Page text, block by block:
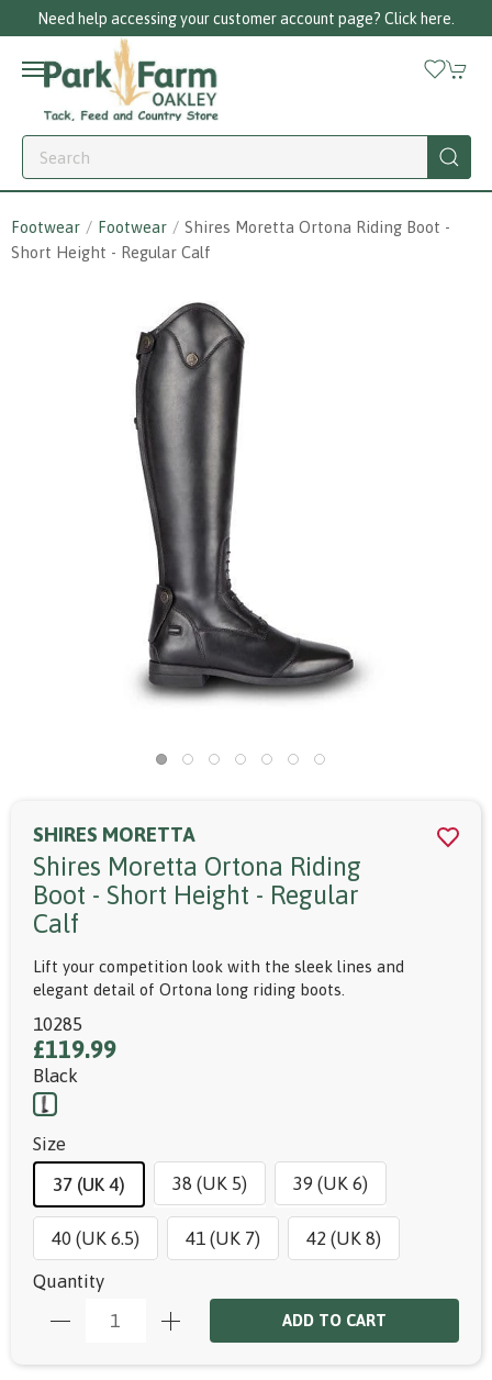
Need help accessing your customer account page? Click here.
Footwear Footwear
Shires Moretta Ortona Riding Boot -
Short Height - Regular Calf
SHIRES MORETTA
Shires Moretta Ortona Riding
Boot - Short Height - Regular
Calf
Lift your competition look with the sleek lines and
elegant detail of Ortona long riding boots.
10285
£119.99
Black
Size
37 (UK 4)
38 (UK 5) 39 (UK 6)
40 (UK 6.5) 41 (UK 7)
42 (UK 8)
Quantity
ADD TO CART